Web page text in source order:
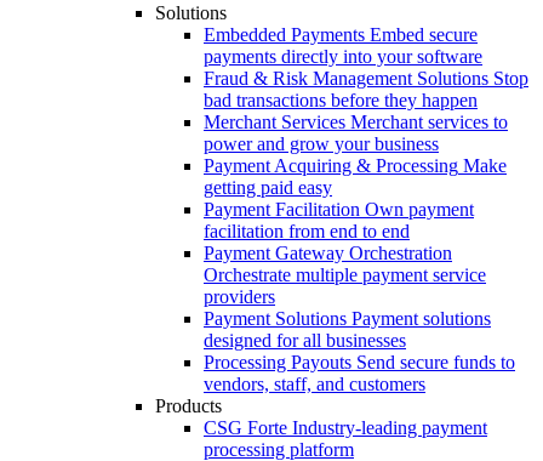
Solutions
Embedded Payments Embed secure
payments directly into your software
Fraud & Risk Management Solutions Stop
bad transactions before they happen
Merchant Services Merchant services to
power and grow your business
Payment Acquiring & Processing Make
getting paid easy
Payment Facilitation Own payment
facilitation from end to end
Payment Gateway Orchestration
Orchestrate multiple payment service
providers
Payment Solutions Payment solutions
designed for all businesses
Processing Payouts Send secure funds to
vendors, staff, and customers
Products
CSG Forte Industry-leading payment
processing platform